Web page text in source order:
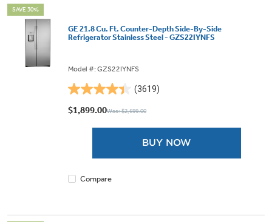
SAVE 30%
GE 21.8 Cu. Ft. Counter-Depth Side-By-Side
Refrigerator Stainless Steel - GZS22IYNFS
Model #: GZS22IYNFS
(3619)
4.4
out
$1,899.00Was: $2,699.00
BUY NOW
Compare